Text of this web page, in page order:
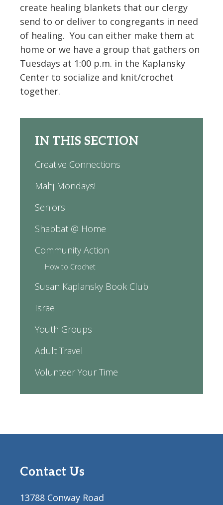
create healing blankets that our clergy
send to or deliver to congregants in need
of healing. You can either make them at
home or we have a group that gathers on
Tuesdays at 1:00 p.m. in the Kaplansky
Center to socialize and knit/crochet
together.
IN THIS SECTION
Creative Connections
Mahj Mondays!
Seniors
Shabbat @ Home
Community Action
How to Crochet
Susan Kaplansky Book Club
Israel
Youth Groups
Adult Travel
Volunteer Your Time
Contact Us
13788 Conway Road